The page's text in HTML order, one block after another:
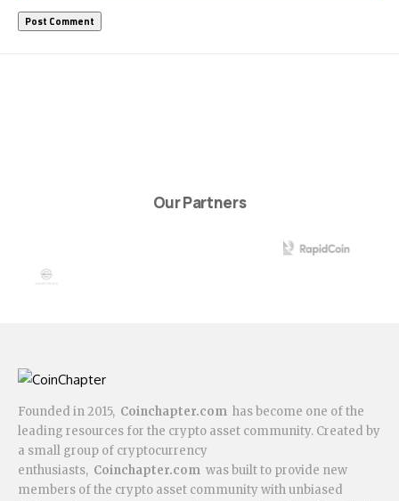
Our Partners
Founded in 2015, Coinchapter.com has become one of the
leading resources for the crypto asset community. Created by
a small group of cryptocurrency
enthusiasts, Coinchapter.com was built to provide new
members of the crypto asset community with unbiased